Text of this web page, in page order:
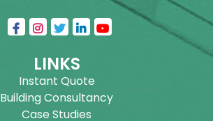
LINKS
Instant Quote
Building Consultancy
Case Studies